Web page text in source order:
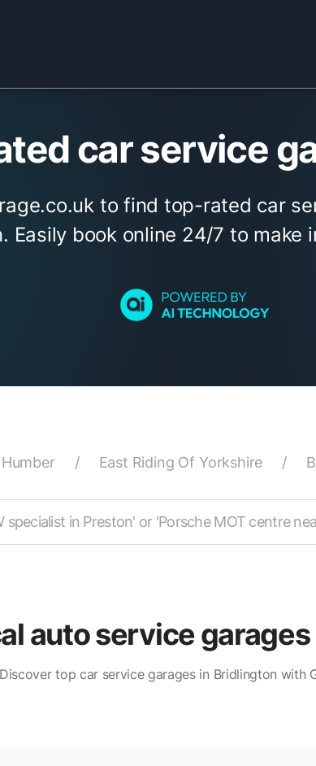
car service
to find top-rated car
Easily book online 24/7 to make
/ East Riding Of Yorkshire /
auto service
Discover top car service garages in Bridlington with